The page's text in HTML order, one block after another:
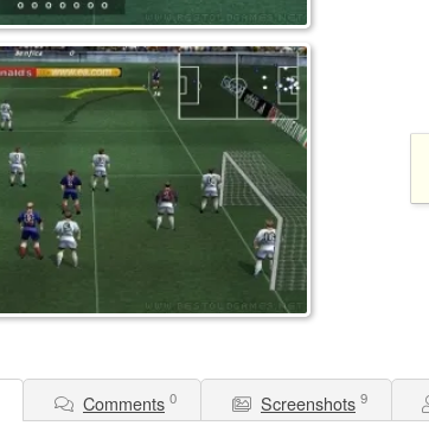
Comments 0 Screenshots 9